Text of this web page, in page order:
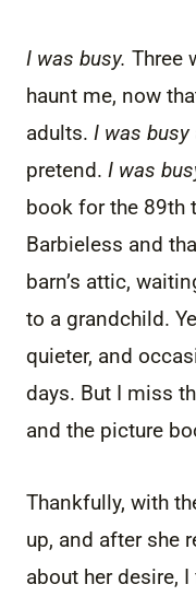
I was busy. Three
haunt me, now
adults. I was busy
pretend. I was
book for the 89th
Barbieless and
barn’s attic,
to a grandchild.
quieter, and
days. But I miss
and the picture
Thankfully, with
up, and after she
about her desire,